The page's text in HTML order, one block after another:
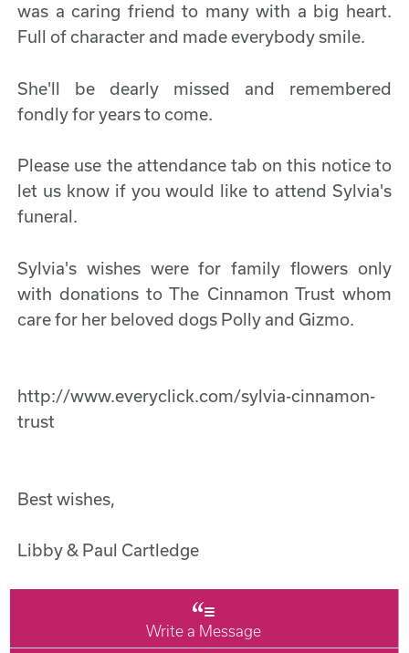
was a caring friend to many with a big heart.
Full of character and made everybody smile.
She'll be dearly missed and remembered
fondly for years to come.
Please use the attendance tab on this notice to
let us know if you would like to attend Sylvia's
funeral.
Sylvia's wishes were for family flowers only
with donations to The Cinnamon Trust whom
care for her beloved dogs Polly and Gizmo.
http://www.everyclick.com/sylvia-cinnamon-
trust
Best wishes,
Libby & Paul Cartledge
Write a Message